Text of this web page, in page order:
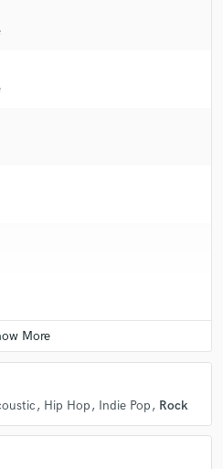
Hip Hop Indie Pop Rock